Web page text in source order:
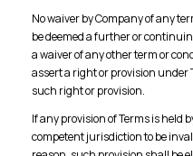
No waiver by Company of any
be deemed a further or
a waiver of any other term or
assert a right or provision under
such right or provision.
If any provision of Terms is held
competent jurisdiction to be